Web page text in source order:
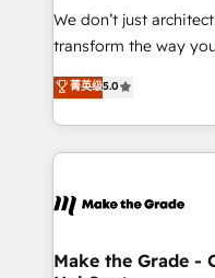
travers le
d’entreprise. Grâce à une méthodologie éprouvée
rapidement vos
HubSpot dans votre
un échange dédié.
We don’t just
transform the way
Elite HubSpot
creating tailored, end-
accelerate growth,
and ensure faster time
day one, our team
strategies that deliver
菁英级5.0
Make the Grade -